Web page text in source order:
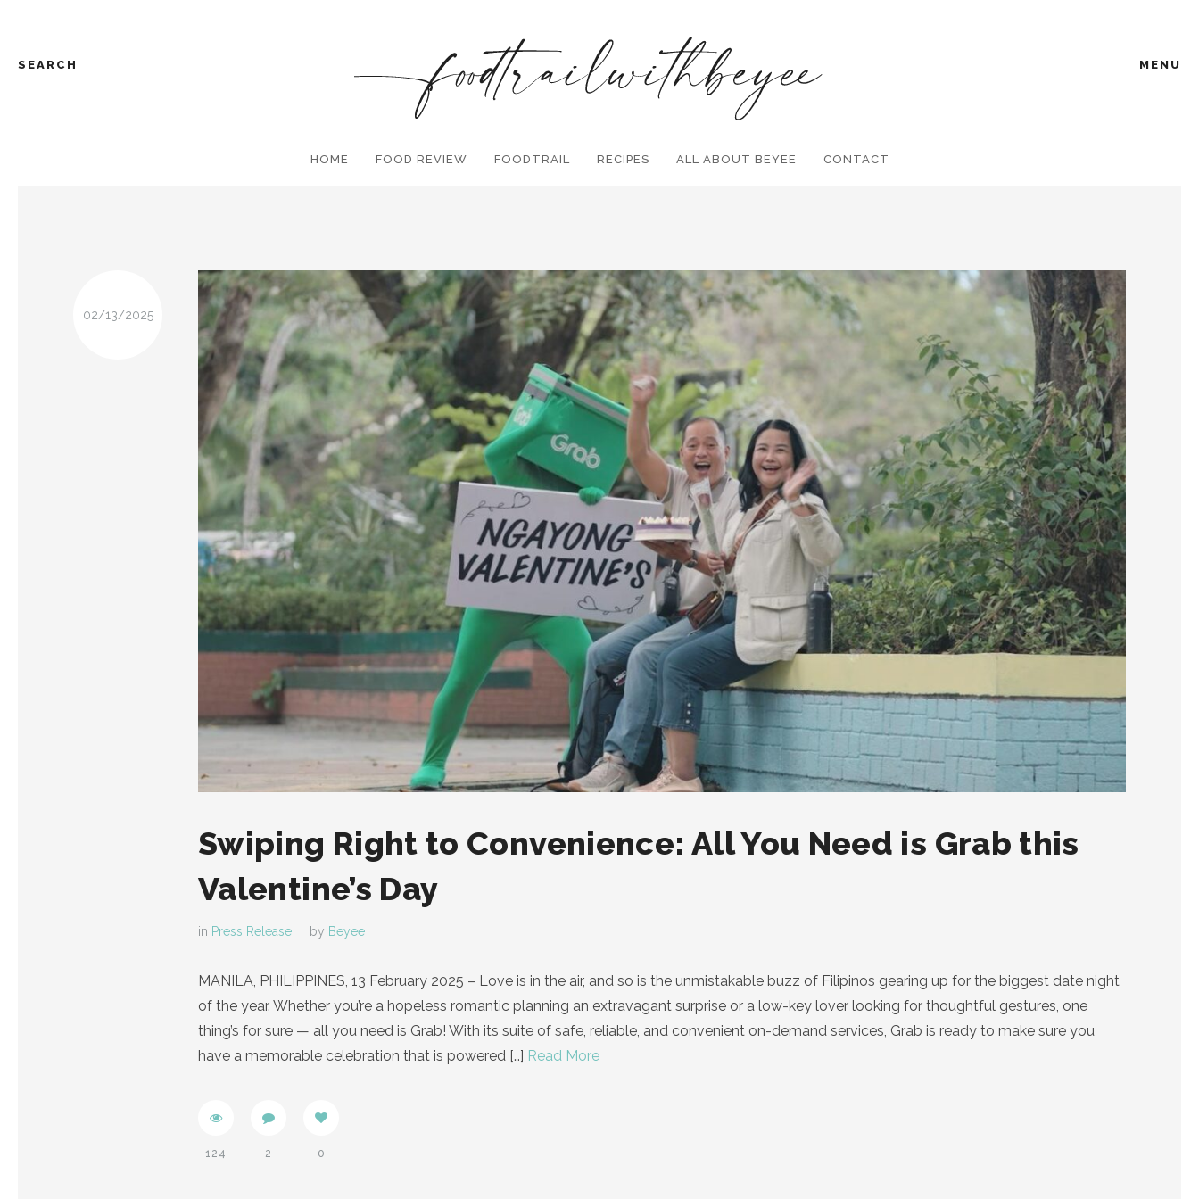
SEARCH MENU
Search and hit enter ...
HOME FOOD REVIEW FOODTRAIL RECIPES ALL ABOUT BEYEE CONTACT
02/13/2025
Swiping Right to Convenience: All You Need is Grab this
Valentine’s Day
in Press Release by Beyee
MANILA, PHILIPPINES, 13 February 2025 – Love is in the air, and so is the unmistakable buzz of Filipinos gearing up for the biggest date night
of the year. Whether you’re a hopeless romantic planning an extravagant surprise or a low-key lover looking for thoughtful gestures, one
thing’s for sure — all you need is Grab! With its suite of safe, reliable, and convenient on-demand services, Grab is ready to make sure you
have a memorable celebration that is powered […] Read More
124 2 0